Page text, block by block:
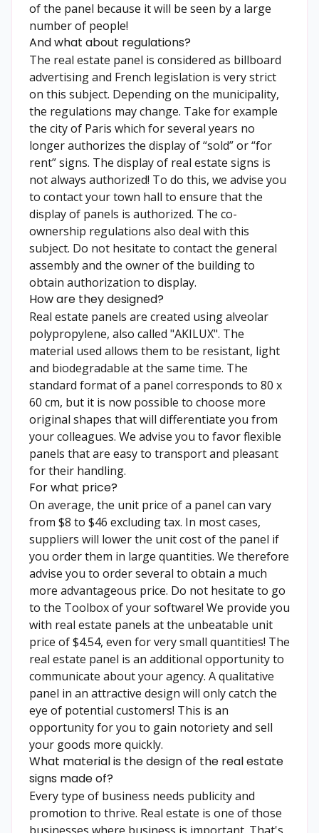
of the panel because it will be seen by a large
number of people!
And what about regulations?
The real estate panel is considered as billboard
advertising and French legislation is very strict
on this subject. Depending on the municipality,
the regulations may change. Take for example
the city of Paris which for several years no
longer authorizes the display of “sold” or “for
rent” signs. The display of real estate signs is
not always authorized! To do this, we advise you
to contact your town hall to ensure that the
display of panels is authorized. The co-
ownership regulations also deal with this
subject. Do not hesitate to contact the general
assembly and the owner of the building to
obtain authorization to display.
How are they designed?
Real estate panels are created using alveolar
polypropylene, also called "AKILUX". The
material used allows them to be resistant, light
and biodegradable at the same time. The
standard format of a panel corresponds to 80 x
60 cm, but it is now possible to choose more
original shapes that will differentiate you from
your colleagues. We advise you to favor flexible
panels that are easy to transport and pleasant
for their handling.
For what price?
On average, the unit price of a panel can vary
from $8 to $46 excluding tax. In most cases,
suppliers will lower the unit cost of the panel if
you order them in large quantities. We therefore
advise you to order several to obtain a much
more advantageous price. Do not hesitate to go
to the Toolbox of your software! We provide you
with real estate panels at the unbeatable unit
price of $4.54, even for very small quantities! The
real estate panel is an additional opportunity to
communicate about your agency. A qualitative
panel in an attractive design will only catch the
eye of potential customers! This is an
opportunity for you to gain notoriety and sell
your goods more quickly.
What material is the design of the real estate
signs made of?
Every type of business needs publicity and
promotion to thrive. Real estate is one of those